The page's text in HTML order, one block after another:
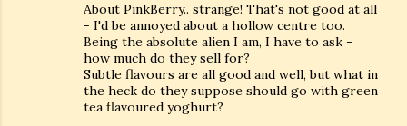
About PinkBerry.. strange! That's not good at all
- I'd be annoyed about a hollow centre too.
Being the absolute alien I am, I have to ask -
how much do they sell for?
Subtle flavours are all good and well, but what in
the heck do they suppose should go with green
tea flavoured yoghurt?